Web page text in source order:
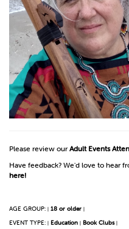
Please review ourAdult Events
Have feedback? We'd love to hear
here!
AGE GROUP: | 18 or older |
EVENT TYPE: | Education | Book Clubs |